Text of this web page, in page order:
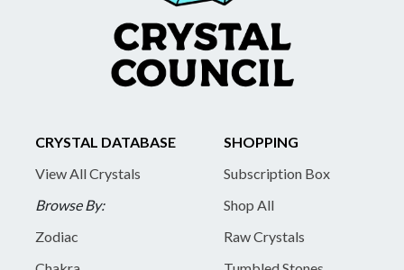
CRYSTAL DATABASE
View All Crystals
Browse By:
Zodiac
SHOPPING
Subscription Box
Shop All
Raw Crystals